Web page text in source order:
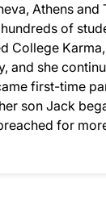
Athens
of
College
and she
first-time
son Jack
for